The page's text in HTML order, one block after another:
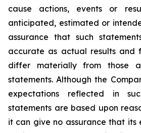
cause actions, events or
anticipated, estimated or
assurance that such
accurate as actual results and
differ materially from those
statements. Although the
expectations reflected in
statements are based upon
it can give no assurance that its